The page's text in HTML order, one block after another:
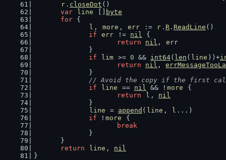
r . closeDot ()
var
line
byte
for {
l , more , err := r . R . ReadLine ()
if
err != nil {
return
nil , err
		}
if
lim >= 0 && int64( len ( line ))+
return
nil ,
		}
// Avoid the copy if the first
if
line == nil && ! more
{
return
l , nil
		}
line
= append ( line , l ...)
if ! more
{
break
		}
	}
return
line , nil
}